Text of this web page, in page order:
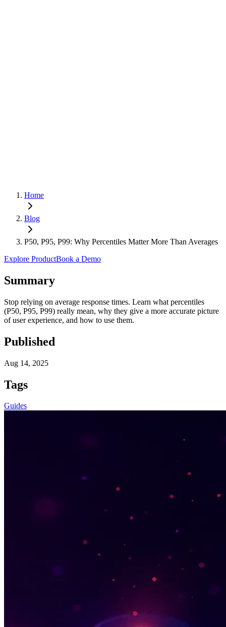
Home
Blog
P50, P95, P99: Why Percentiles Matter More Than Averages
Explore ProductBook a Demo
Summary
Stop relying on average response times. Learn what percentiles
(P50, P95, P99) really mean, why they give a more accurate picture
of user experience, and how to use them.
Published
Aug 14, 2025
Tags
Guides